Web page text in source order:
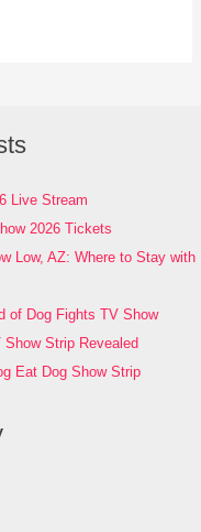
Live Stream
2026 Tickets
Low, AZ: Where to Stay with
of Dog Fights TV Show
Strip Revealed
Eat Dog Show Strip